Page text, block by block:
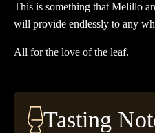
This is something that Melillo
will provide endlessly to any
All for the love of the leaf.
Tasting